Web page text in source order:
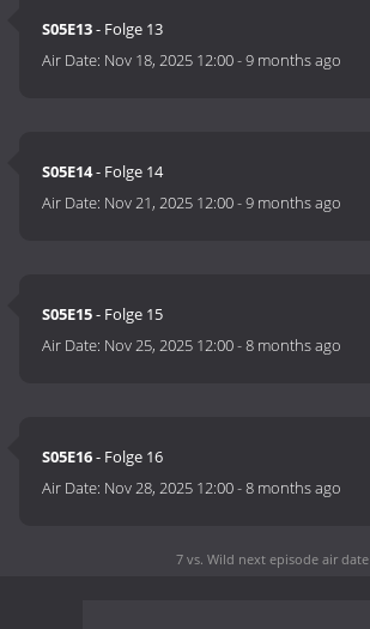
S05E13- Folge 13
Air Date: Nov 18, 2025 12:00-9 months ago
S05E14- Folge 14
Air Date: Nov 21, 2025 12:00-9 months ago
S05E15- Folge 15
Air Date: Nov 25, 2025 12:00-8 months ago
S05E16- Folge 16
Air Date: Nov 28, 2025 12:00-8 months ago
7 vs. Wild next episode air date